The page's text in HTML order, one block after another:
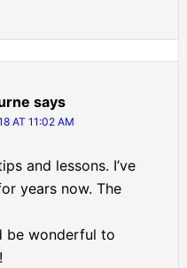
says
AT 11:02 AM
and lessons. I’ve
years now. The
be wonderful to